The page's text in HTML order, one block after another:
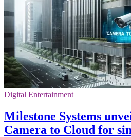
Digital Entertainment
Milestone Systems
Camera to Cloud for